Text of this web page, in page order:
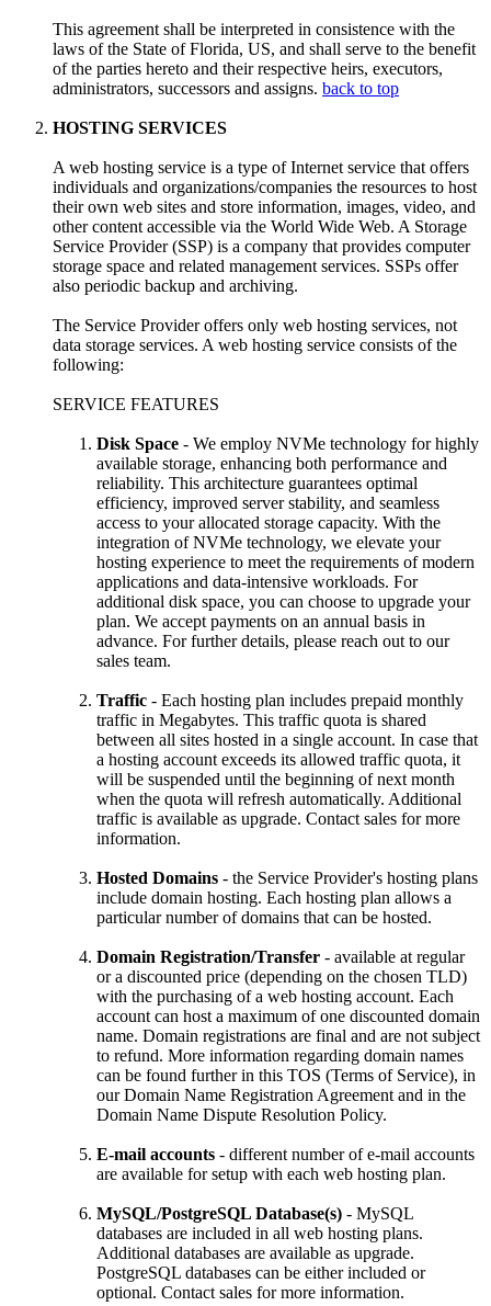
This agreement shall be interpreted in consistence with the
laws of the State of Florida, US, and shall serve to the benefit
of the parties hereto and their respective heirs, executors,
administrators, successors and assigns. back to top
HOSTING SERVICES
A web hosting service is a type of Internet service that offers
individuals and organizations/companies the resources to host
their own web sites and store information, images, video, and
other content accessible via the World Wide Web. A Storage
Service Provider (SSP) is a company that provides computer
storage space and related management services. SSPs offer
also periodic backup and archiving.
The Service Provider offers only web hosting services, not
data storage services. A web hosting service consists of the
following:
SERVICE FEATURES
Disk Space - We employ NVMe technology for highly
available storage, enhancing both performance and
reliability. This architecture guarantees optimal
efficiency, improved server stability, and seamless
access to your allocated storage capacity. With the
integration of NVMe technology, we elevate your
hosting experience to meet the requirements of modern
applications and data-intensive workloads. For
additional disk space, you can choose to upgrade your
plan. We accept payments on an annual basis in
advance. For further details, please reach out to our
sales team.
Traffic - Each hosting plan includes prepaid monthly
traffic in Megabytes. This traffic quota is shared
between all sites hosted in a single account. In case that
a hosting account exceeds its allowed traffic quota, it
will be suspended until the beginning of next month
when the quota will refresh automatically. Additional
traffic is available as upgrade. Contact sales for more
information.
Hosted Domains - the Service Provider's hosting plans
include domain hosting. Each hosting plan allows a
particular number of domains that can be hosted.
Domain Registration/Transfer - available at regular
or a discounted price (depending on the chosen TLD)
with the purchasing of a web hosting account. Each
account can host a maximum of one discounted domain
name. Domain registrations are final and are not subject
to refund. More information regarding domain names
can be found further in this TOS (Terms of Service), in
our Domain Name Registration Agreement and in the
Domain Name Dispute Resolution Policy.
E-mail accounts - different number of e-mail accounts
are available for setup with each web hosting plan.
MySQL/PostgreSQL Database(s) - MySQL
databases are included in all web hosting plans.
Additional databases are available as upgrade.
PostgreSQL databases can be either included or
optional. Contact sales for more information.